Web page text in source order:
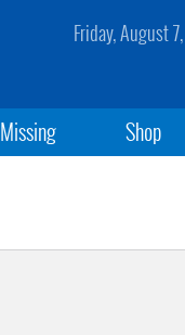
Friday, August
Missing Shop